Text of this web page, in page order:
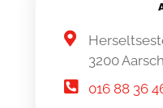
3200
016 88 36